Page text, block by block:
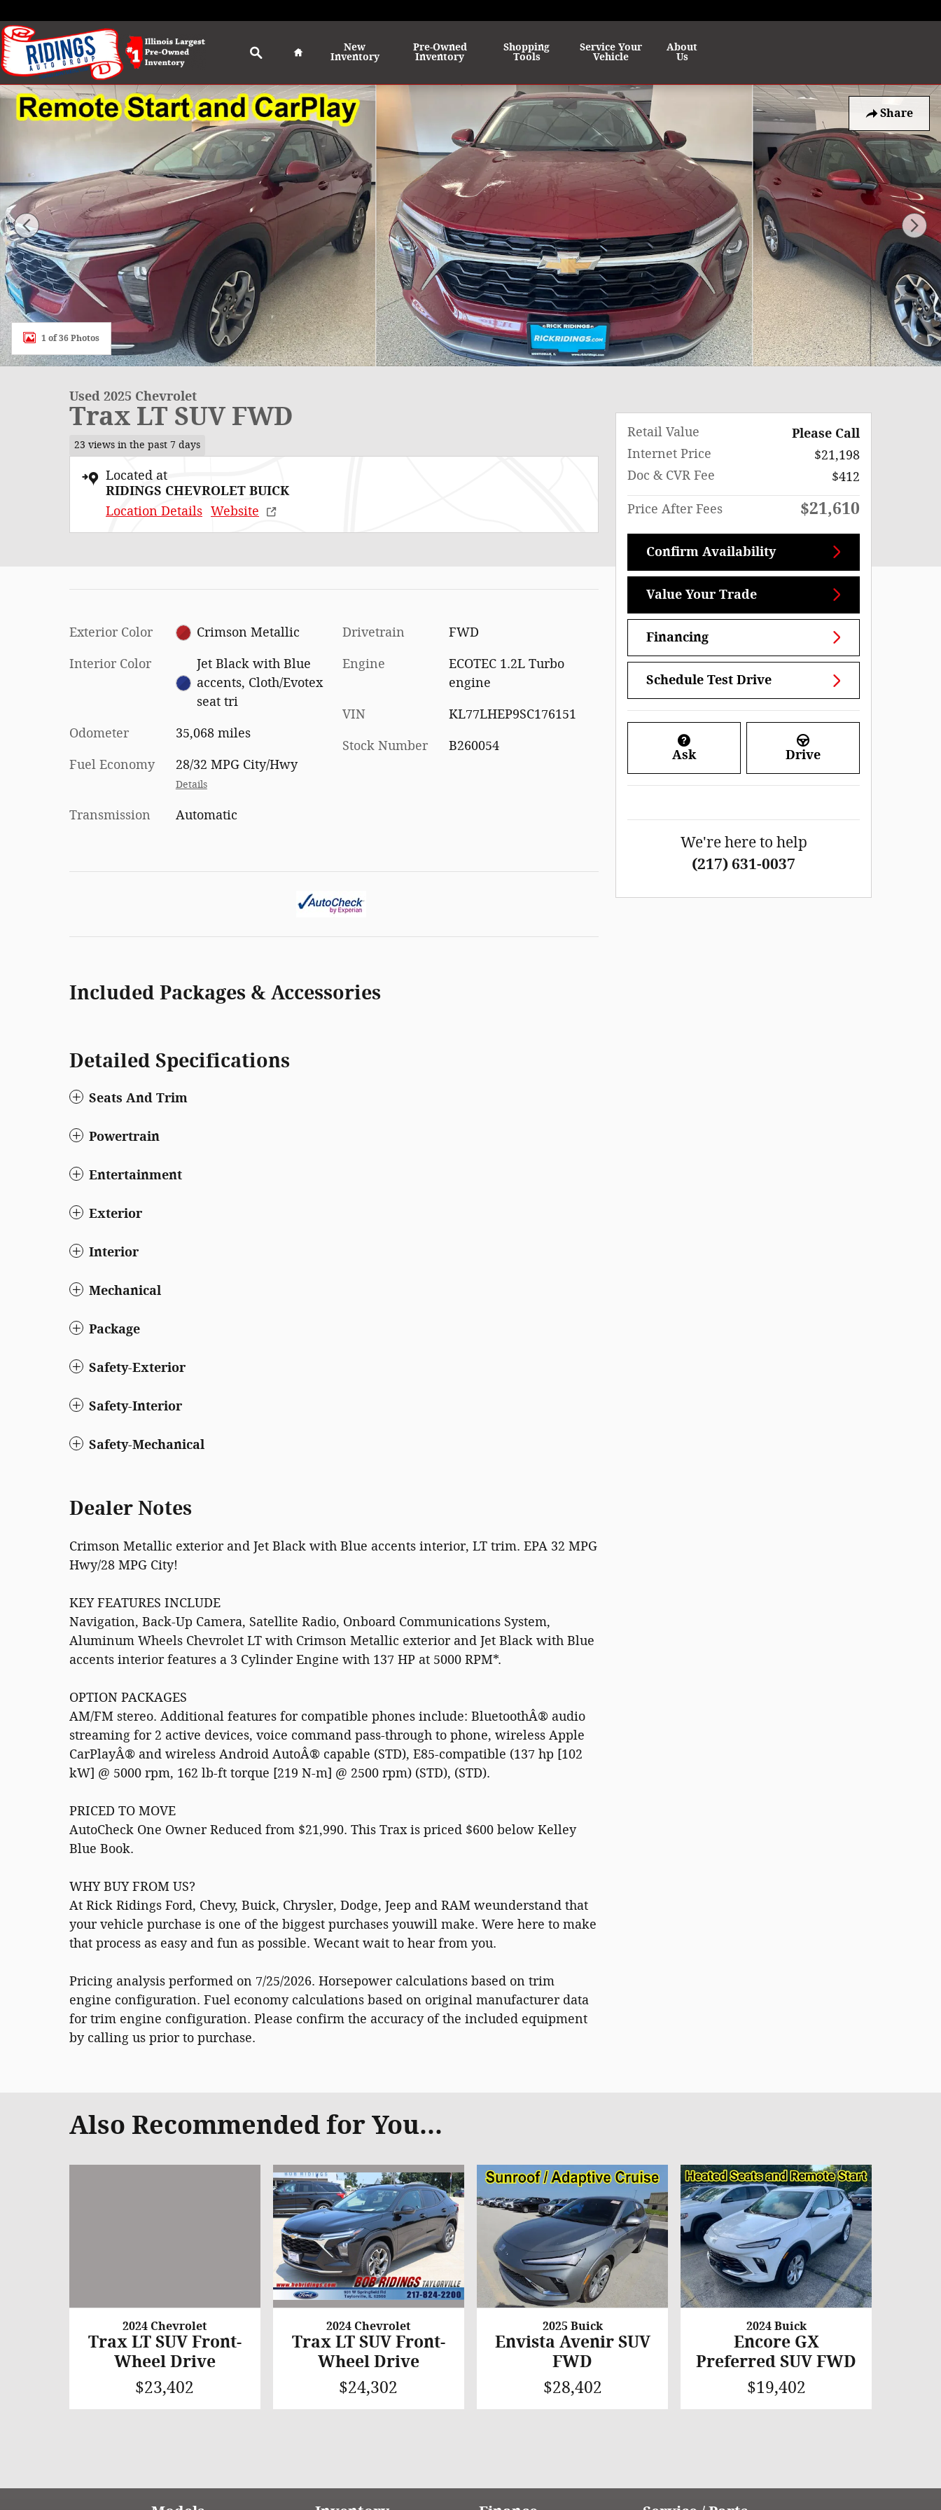
Search
Home
New
Inventory
Pre-Owned
Inventory
Shopping
Tools
Service Your
Vehicle
About
Us
Share
Used 2025 Chevrolet Trax LT SUV Photo 1 of 36
1 of 36 Photos
Used 2025 Chevrolet
Trax LT SUV FWD
23 views in the past 7 days
Located at
RIDINGS CHEVROLET BUICK
Location Details Website
Exterior Color Crimson Metallic
Interior Color
Jet Black with Blue
accents, Cloth/Evotex
seat tri
Odometer 35,068 miles
Fuel Economy 28/32 MPG City/Hwy
Details
Transmission Automatic
Drivetrain FWD
Engine
ECOTEC 1.2L Turbo
engine
VIN KL77LHEP9SC176151
Stock Number B260054
Included Packages & Accessories
Detailed Specifications
Seats And Trim
Powertrain
Entertainment
Exterior
Interior
Mechanical
Package
Safety-Exterior
Safety-Interior
Safety-Mechanical
Dealer Notes
Crimson Metallic exterior and Jet Black with Blue accents interior, LT trim. EPA 32 MPG
Hwy/28 MPG City!
KEY FEATURES INCLUDE
Navigation, Back-Up Camera, Satellite Radio, Onboard Communications System,
Aluminum Wheels Chevrolet LT with Crimson Metallic exterior and Jet Black with Blue
accents interior features a 3 Cylinder Engine with 137 HP at 5000 RPM*.
OPTION PACKAGES
AM/FM stereo. Additional features for compatible phones include: BluetoothÂ® audio
streaming for 2 active devices, voice command pass-through to phone, wireless Apple
CarPlayÂ® and wireless Android AutoÂ® capable (STD), E85-compatible (137 hp [102
kW] @ 5000 rpm, 162 lb-ft torque [219 N-m] @ 2500 rpm) (STD), (STD).
PRICED TO MOVE
AutoCheck One Owner Reduced from $21,990. This Trax is priced $600 below Kelley
Blue Book.
WHY BUY FROM US?
At Rick Ridings Ford, Chevy, Buick, Chrysler, Dodge, Jeep and RAM weunderstand that
your vehicle purchase is one of the biggest purchases youwill make. Were here to make
that process as easy and fun as possible. Wecant wait to hear from you.
Pricing analysis performed on 7/25/2026. Horsepower calculations based on trim
engine configuration. Fuel economy calculations based on original manufacturer data
for trim engine configuration. Please confirm the accuracy of the included equipment
by calling us prior to purchase.
Retail Value
Please Call
Internet Price
$21,198
Doc & CVR Fee
$412
Price After Fees $21,610
Confirm Availability
Value Your Trade
Financing
Schedule Test Drive
Ask Drive
We're here to help
(217) 631-0037
Also Recommended for You...
2024 Chevrolet
Trax LT SUV Front-
Wheel Drive
$23,402
2024 Chevrolet
Trax LT SUV Front-
Wheel Drive
$24,302
2025 Buick
Envista Avenir SUV
FWD
$28,402
2024 Buick
Encore GX
Preferred SUV FWD
$19,402